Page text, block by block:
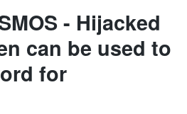
- Hijacked
can be used to
for